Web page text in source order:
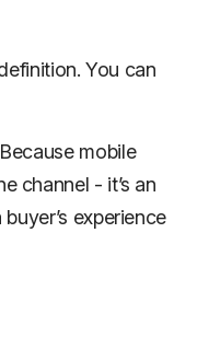
You can
mobile
channel - it’s an
experience